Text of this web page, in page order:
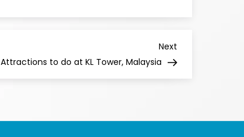
Next
Attractions to do at KL Tower, Malaysia